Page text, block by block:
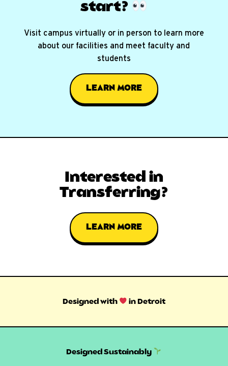
start?
Visit campus virtually or in person to learn more
about our facilities and meet faculty and
students
LEARN MORE
Interested in
Transferring?
LEARN MORE
Designed with in Detroit
Designed Sustainably